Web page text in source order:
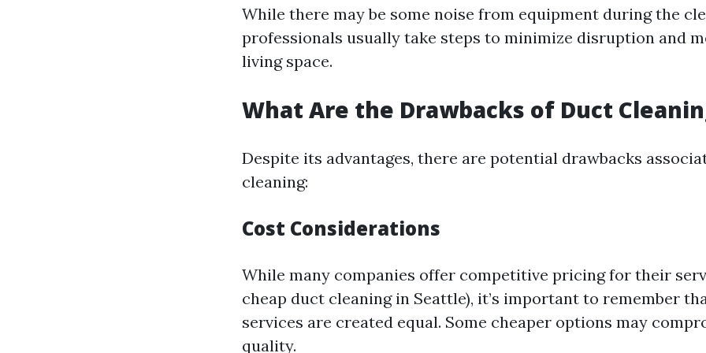
While there may be some noise from equipment during the
professionals usually take steps to minimize disruption and
living space.
What Are the Drawbacks of Duct
Despite its advantages, there are potential drawbacks
cleaning:
Cost Considerations
While many companies offer competitive pricing for their
cheap duct cleaning in Seattle), it’s important to remember
services are created equal. Some cheaper options may
quality.